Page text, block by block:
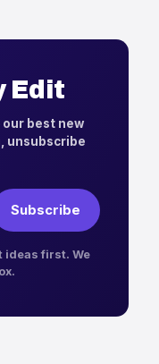
Edit
best new
unsubscribe
Subscribe
ideas first. We